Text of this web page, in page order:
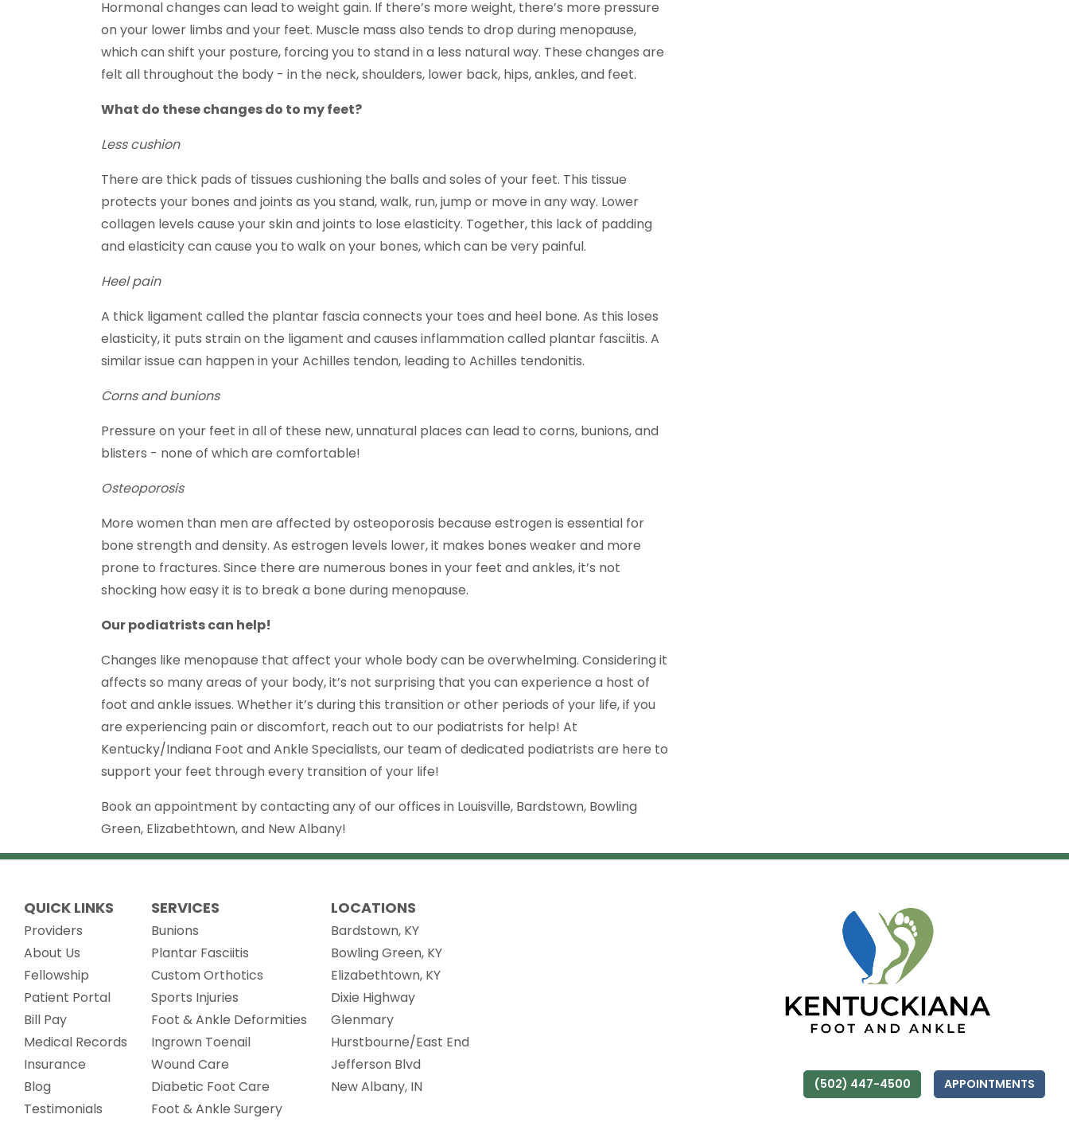
Hormonal changes can lead to weight gain. If there’s more weight, there’s more pressure
on your lower limbs and your feet. Muscle mass also tends to drop during menopause,
which can shift your posture, forcing you to stand in a less natural way. These changes are
felt all throughout the body - in the neck, shoulders, lower back, hips, ankles, and feet.
What do these changes do to my feet?
Less cushion
There are thick pads of tissues cushioning the balls and soles of your feet. This tissue
protects your bones and joints as you stand, walk, run, jump or move in any way. Lower
collagen levels cause your skin and joints to lose elasticity. Together, this lack of padding
and elasticity can cause you to walk on your bones, which can be very painful.
Heel pain
A thick ligament called the plantar fascia connects your toes and heel bone. As this loses
elasticity, it puts strain on the ligament and causes inflammation called plantar fasciitis. A
similar issue can happen in your Achilles tendon, leading to Achilles tendonitis.
Corns and bunions
Pressure on your feet in all of these new, unnatural places can lead to corns, bunions, and
blisters - none of which are comfortable!
Osteoporosis
More women than men are affected by osteoporosis because estrogen is essential for
bone strength and density. As estrogen levels lower, it makes bones weaker and more
prone to fractures. Since there are numerous bones in your feet and ankles, it’s not
shocking how easy it is to break a bone during menopause.
Our podiatrists can help!
Changes like menopause that affect your whole body can be overwhelming. Considering it
affects so many areas of your body, it’s not surprising that you can experience a host of
foot and ankle issues. Whether it’s during this transition or other periods of your life, if you
are experiencing pain or discomfort, reach out to our podiatrists for help! At
Kentucky/Indiana Foot and Ankle Specialists, our team of dedicated podiatrists are here to
support your feet through every transition of your life!
Book an appointment by contacting any of our offices in Louisville, Bardstown, Bowling
Green, Elizabethtown, and New Albany!
QUICK LINKS
Providers
About Us
Fellowship
Patient Portal(opens in new tab)
Bill Pay
Medical Records (opens in new tab)
Insurance
Blog
Testimonials
SERVICES
Bunions
Plantar Fasciitis
Custom Orthotics
Sports Injuries
Foot & Ankle Deformities
Ingrown Toenail
Wound Care
Diabetic Foot Care
Foot & Ankle Surgery
LOCATIONS
Bardstown, KY
Bowling Green, KY
Elizabethtown, KY
Dixie Highway
Glenmary
Hurstbourne/East End
Jefferson Blvd
New Albany, IN
(502) 447-4500 APPOINTMENTS